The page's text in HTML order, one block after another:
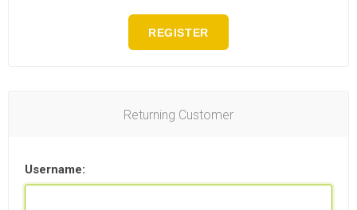
REGISTER
Returning Customer
Username: